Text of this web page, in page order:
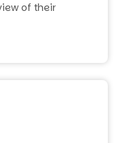
of their